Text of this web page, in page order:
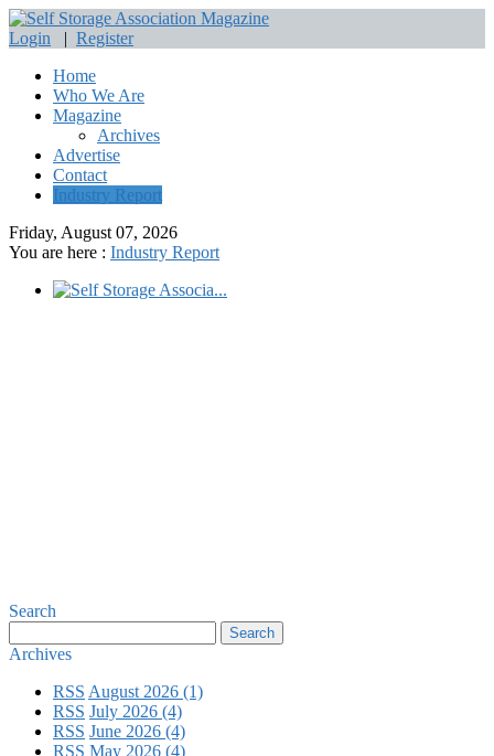
Login | Register
Home
Who We Are
Magazine
Archives
Advertise
Contact
Industry Report
Friday, August 07, 2026
You are here : Industry Report
Search
Archives
RSS August 2026 (1)
RSS July 2026 (4)
RSS June 2026 (4)
RSS May 2026 (4)